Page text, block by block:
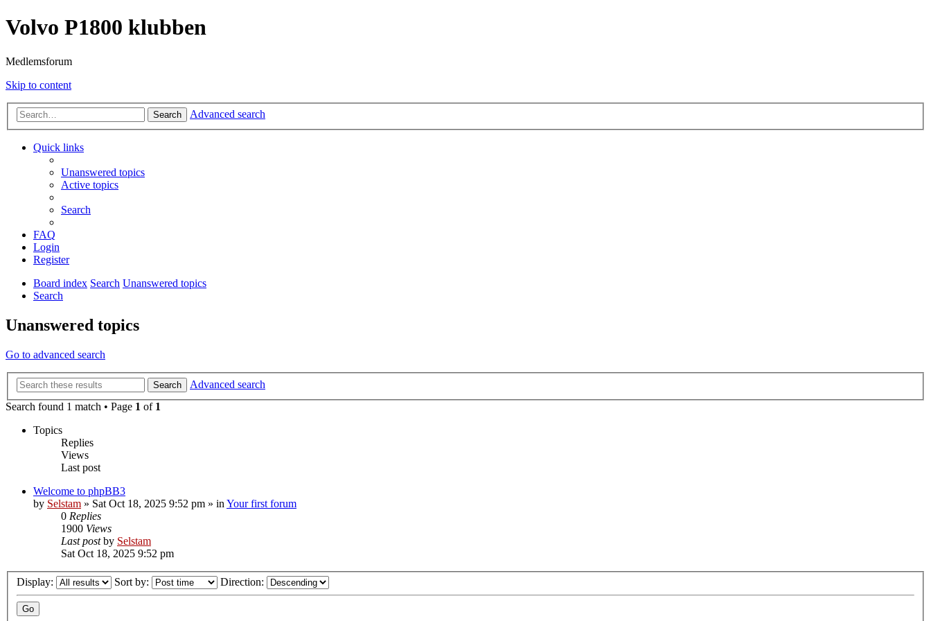
Volvo P1800 klubben
Medlemsforum
Skip to content
Search Advanced search
Quick links
Unanswered topics
Active topics
Search
FAQ
Login
Register
Board index Search Unanswered topics
Search
Unanswered topics
Go to advanced search
Search
Advanced search
Search found 1 match • Page 1 of 1
Topics
Replies
Views
Last post
Welcome to phpBB3
by Selstam » Sat Oct 18, 2025 9:52 pm » in Your first forum
0 Replies
1900 Views
Last postby Selstam
Sat Oct 18, 2025 9:52 pm
Display: Sort by: Direction: